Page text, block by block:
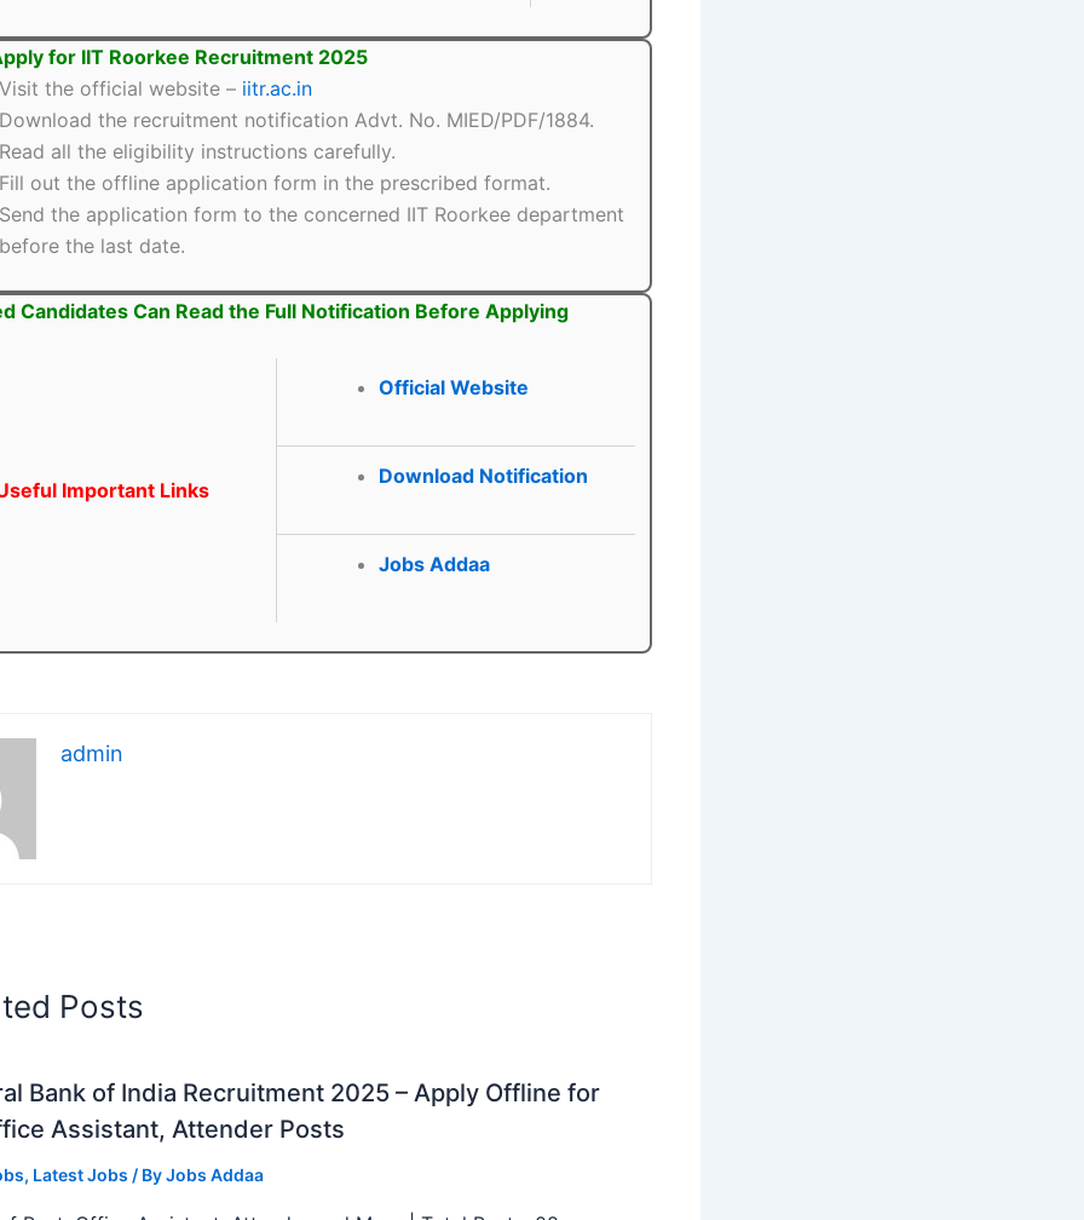
for IIT Roorkee Recruitment 2025
Visit the official website – iitr.ac.in
Download the recruitment notification Advt. No. MIED/PDF/1884.
Read all the eligibility instructions carefully.
Fill out the offline application form in the prescribed format.
Send the application form to the concerned IIT Roorkee department
before the last date.
Candidates Can Read the Full Notification Before Applying
Important Links
Official Website
Download Notification
Jobs Addaa
admin
Posts
Bank of India Recruitment 2025 – Apply Offline for
Assistant, Attender Posts
, Latest Jobs / ByJobs Addaa